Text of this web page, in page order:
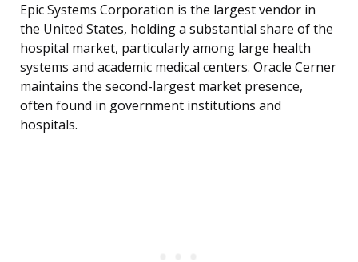
Epic Systems Corporation is the largest vendor in
the United States, holding a substantial share of the
hospital market, particularly among large health
systems and academic medical centers. Oracle Cerner
maintains the second-largest market presence,
often found in government institutions and
hospitals.